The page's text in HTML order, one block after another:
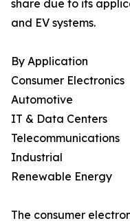
share due to its
and EV systems.
By Application
Consumer Electronics
Automotive
IT & Data Centers
Telecommunications
Industrial
Renewable Energy
The consumer